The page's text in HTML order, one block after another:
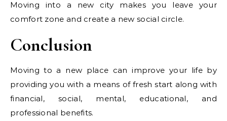
Moving into a new city makes you leave your
comfort zone and create a new social circle.
Conclusion
Moving to a new place can improve your life by
providing you with a means of fresh start along with
financial, social, mental, educational, and
professional benefits.